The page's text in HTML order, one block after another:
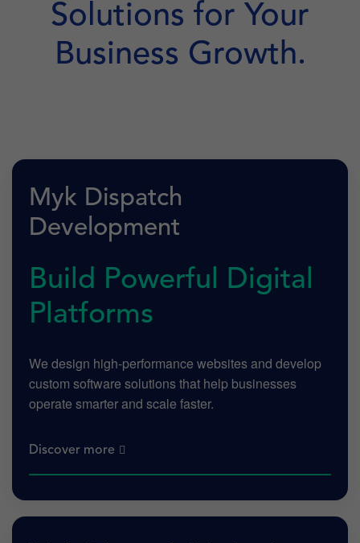
Solutions for Your
Business Growth.
Myk Dispatch
Development
Build Powerful Digital
Platforms
We design high-performance websites and develop
custom software solutions that help businesses
operate smarter and scale faster.
Discover more